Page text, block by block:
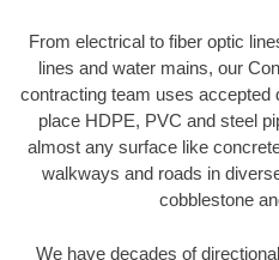
From electrical to fiber optic
lines and water mains, our
contracting team uses accepted
place HDPE, PVC and steel
almost any surface like
walkways and roads in
cobblestone
We have decades of